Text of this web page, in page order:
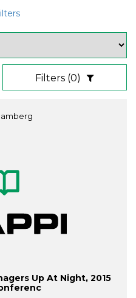
Filters (0)
Up At Night, 2015